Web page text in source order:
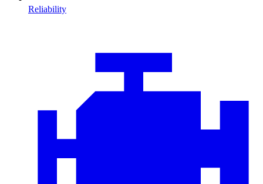
Reliability